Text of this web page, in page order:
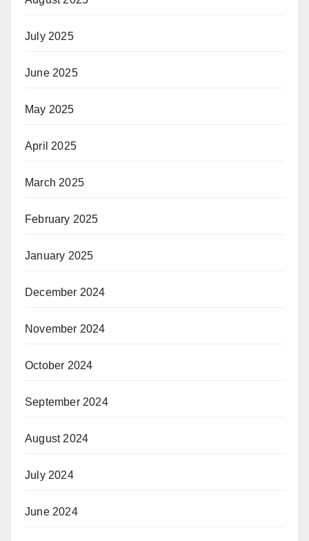
July 2025
June 2025
May 2025
April 2025
March 2025
February 2025
January 2025
December 2024
November 2024
October 2024
September 2024
August 2024
July 2024
June 2024